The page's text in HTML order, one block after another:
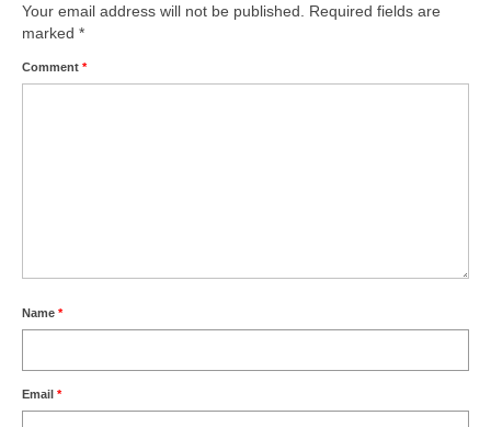
Your email address will not be published.
Required fields are
marked *
Comment *
Name *
Email *